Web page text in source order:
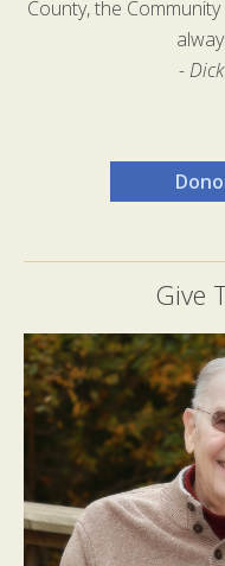
County, the
-
Give